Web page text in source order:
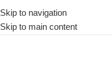
Skip to navigation
Skip to main content